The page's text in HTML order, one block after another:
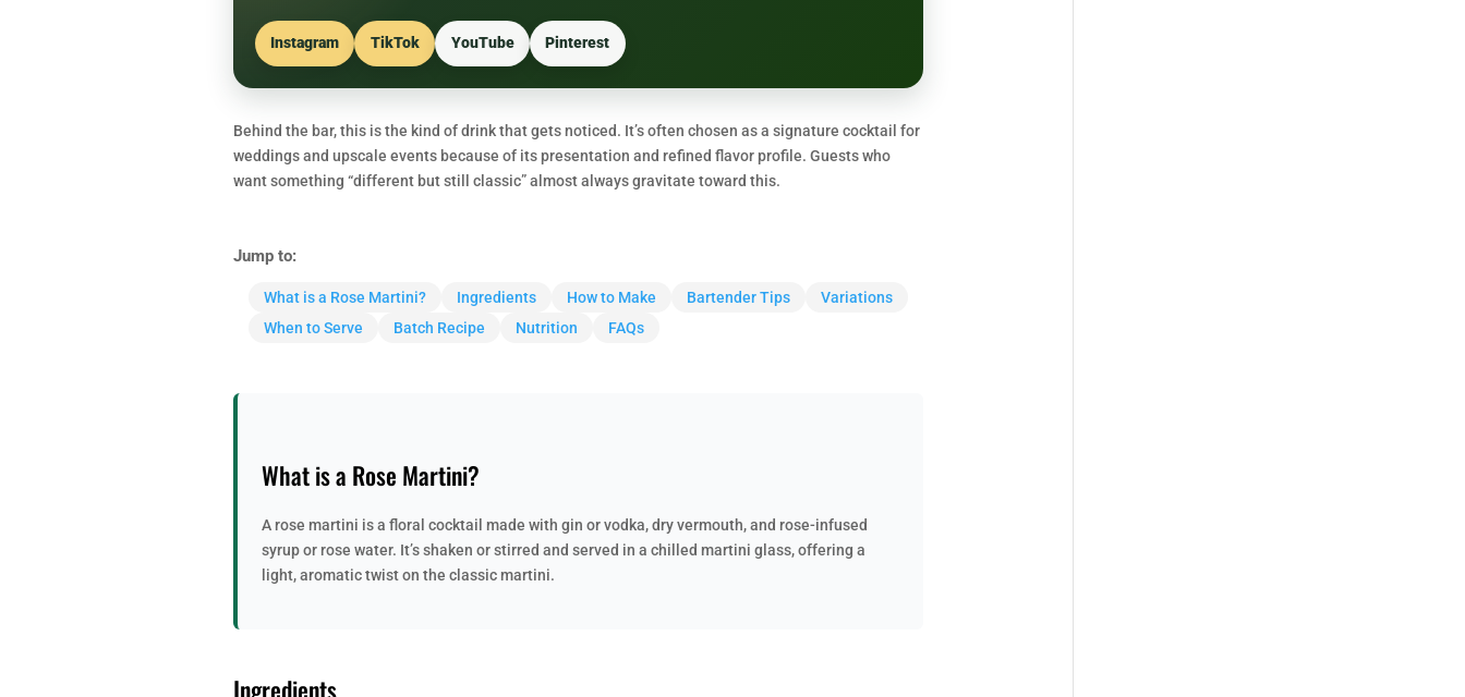
Instagram TikTok YouTube Pinterest
Behind the bar, this is the kind of drink that gets noticed. It’s often chosen as a signature cocktail for
weddings and upscale events because of its presentation and refined flavor profile. Guests who
want something “different but still classic” almost always gravitate toward this.
Jump to:
What is a Rose Martini? Ingredients How to Make Bartender Tips
Variations
When to Serve
Batch Recipe Nutrition FAQs
What is a Rose Martini?
A rose martini is a floral cocktail made with gin or vodka, dry vermouth, and rose-infused
syrup or rose water. It’s shaken or stirred and served in a chilled martini glass, offering a
light, aromatic twist on the classic martini.
Ingredients